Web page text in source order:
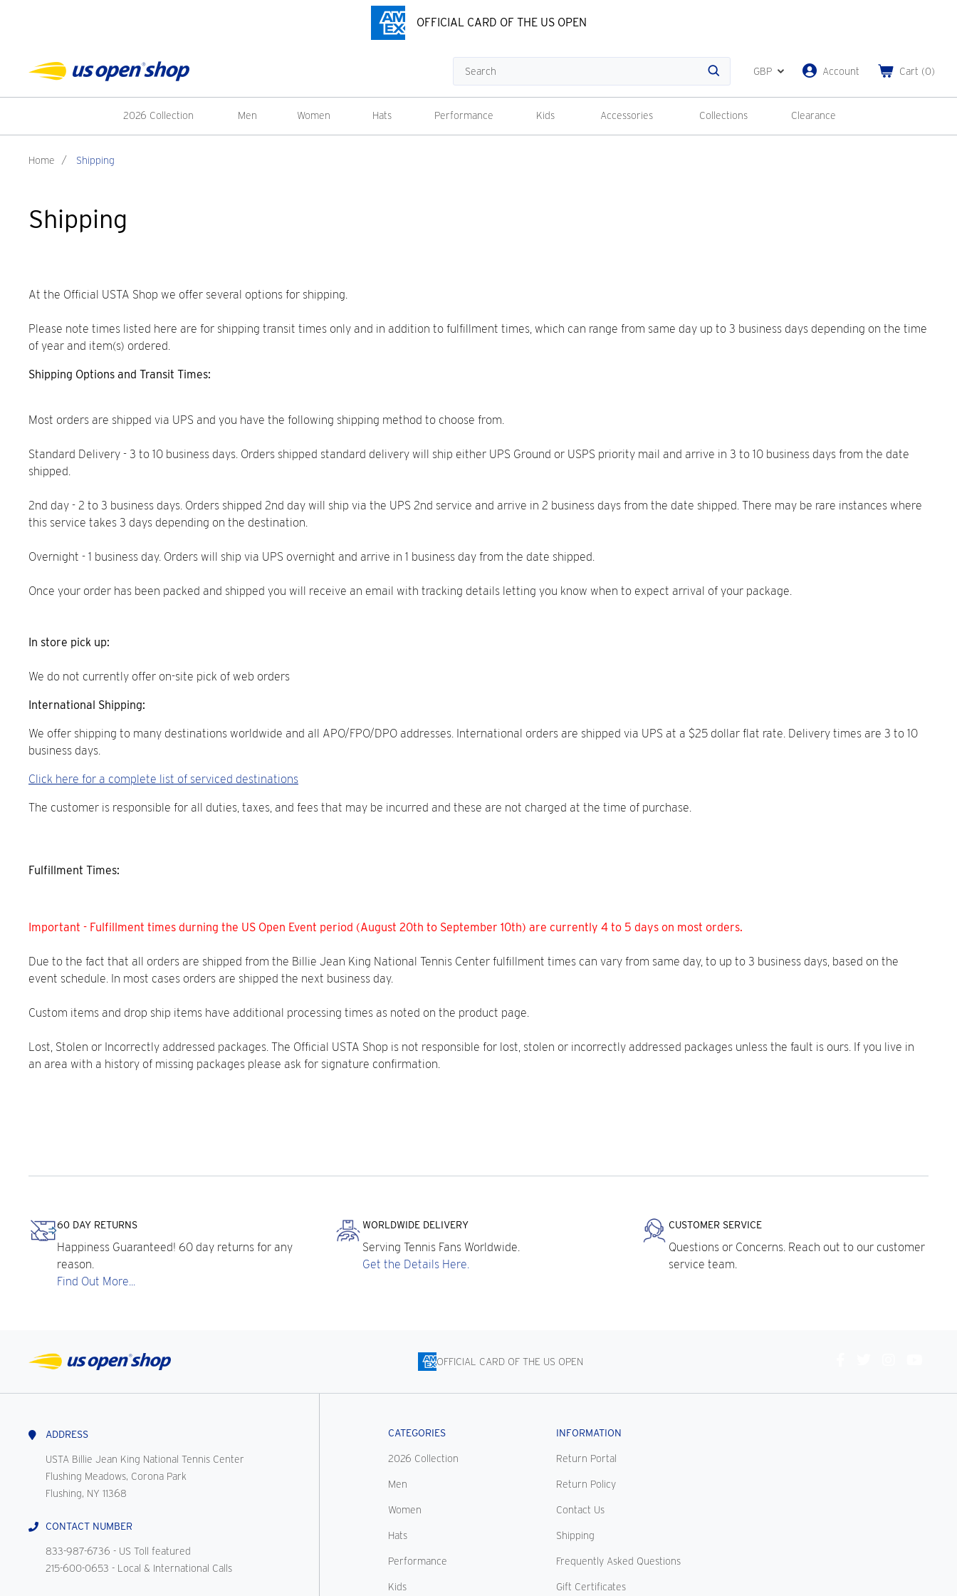
OFFICIAL CARD OF THE US OPEN
Search
GBP Account Cart (0)
2026 Collection Men Women Hats Performance Kids Accessories Collections Clearance
Home / Shipping
Shipping
At the Official USTA Shop we offer several options for shipping.
Please note times listed here are for shipping transit times only and in addition to fulfillment times, which can range from same day up to 3 business days depending on the time
of year and item(s) ordered.
Shipping Options and Transit Times:
Most orders are shipped via UPS and you have the following shipping method to choose from.
Standard Delivery - 3 to 10 business days. Orders shipped standard delivery will ship either UPS Ground or USPS priority mail and arrive in 3 to 10 business days from the date
shipped.
2nd day - 2 to 3 business days. Orders shipped 2nd day will ship via the UPS 2nd service and arrive in 2 business days from the date shipped. There may be rare instances where
this service takes 3 days depending on the destination.
Overnight - 1 business day. Orders will ship via UPS overnight and arrive in 1 business day from the date shipped.
Once your order has been packed and shipped you will receive an email with tracking details letting you know when to expect arrival of your package.
In store pick up:
We do not currently offer on-site pick of web orders
International Shipping:
We offer shipping to many destinations worldwide and all APO/FPO/DPO addresses. International orders are shipped via UPS at a $25 dollar flat rate. Delivery times are 3 to 10
business days.
Click here for a complete list of serviced destinations
The customer is responsible for all duties, taxes, and fees that may be incurred and these are not charged at the time of purchase.
Fulfillment Times:
Important - Fulfillment times durning the US Open Event period (August 20th to September 10th) are currently 4 to 5 days on most orders.
Due to the fact that all orders are shipped from the Billie Jean King National Tennis Center fulfillment times can vary from same day, to up to 3 business days, based on the
event schedule. In most cases orders are shipped the next business day.
Custom items and drop ship items have additional processing times as noted on the product page.
Lost, Stolen or Incorrectly addressed packages. The Official USTA Shop is not responsible for lost, stolen or incorrectly addressed packages unless the fault is ours. If you live in
an area with a history of missing packages please ask for signature confirmation.
60 DAY RETURNS
Happiness Guaranteed! 60 day returns for any
reason.
Find Out More...
WORLDWIDE DELIVERY
Serving Tennis Fans Worldwide.
Get the Details Here.
CUSTOMER SERVICE
Questions or Concerns. Reach out to our customer
service team.
OFFICIAL CARD OF THE US OPEN
ADDRESS
USTA Billie Jean King National Tennis Center
Flushing Meadows, Corona Park
Flushing, NY 11368
CONTACT NUMBER
833-987-6736 - US Toll featured
215-600-0653 - Local & International Calls
CATEGORIES
2026 Collection
Men
Women
Hats
Performance
Kids
INFORMATION
Return Portal
Return Policy
Contact Us
Shipping
Frequently Asked Questions
Gift Certificates